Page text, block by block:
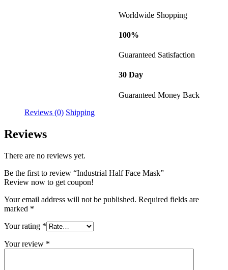
Worldwide Shopping
100%
Guaranteed Satisfaction
30 Day
Guaranteed Money Back
Reviews (0) Shipping
Reviews
There are no reviews yet.
Be the first to review “Industrial Half Face Mask”
Review now to get coupon!
Your email address will not be published. Required fields are
marked *
Your rating *
Your review *